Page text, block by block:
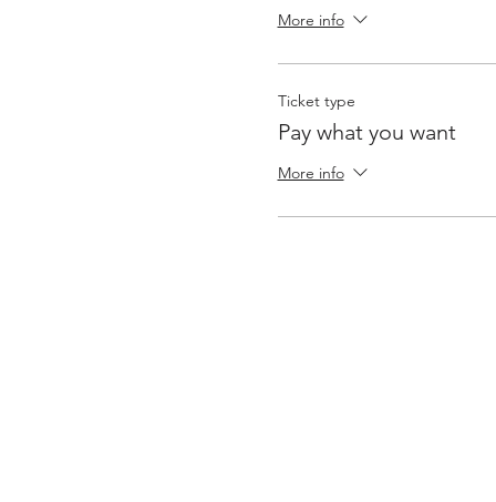
More info
Ticket type
Pay what you want
More info